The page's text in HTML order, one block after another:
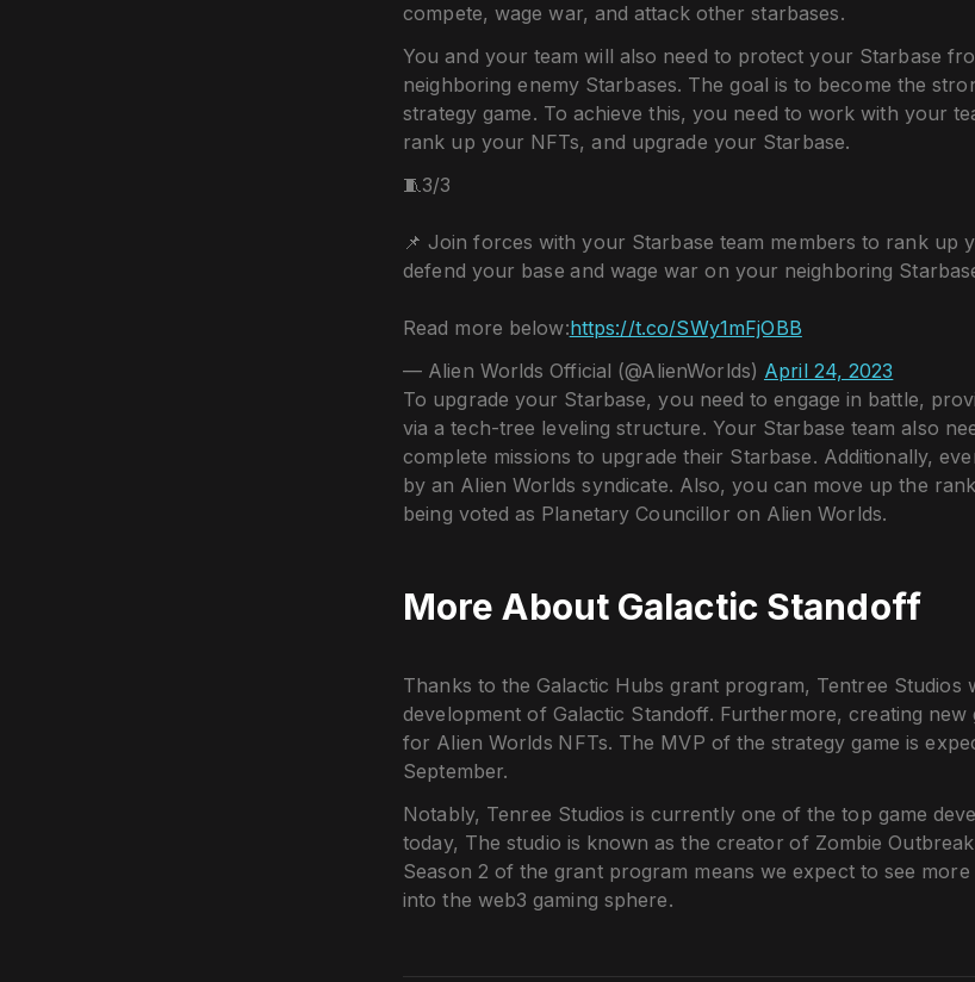
compete, wage war, and attack other starbases.
You and your team will also need to protect your Starbase
neighboring enemy Starbases. The goal is to become the
strategy game. To achieve this, you need to work with your
rank up your NFTs, and upgrade your Starbase.
🧵3/3
📌 Join forces with your Starbase team members to rank up
defend your base and wage war on your neighboring
Read more below:https://t.co/SWy1mFjOBB
— Alien Worlds Official (@AlienWorlds) April 24, 2023
To upgrade your Starbase, you need to engage in battle,
via a tech-tree leveling structure. Your Starbase team also
complete missions to upgrade their Starbase. Additionally,
by an Alien Worlds syndicate. Also, you can move up the
being voted as Planetary Councillor on Alien Worlds.
More About Galactic Standoff
Thanks to the Galactic Hubs grant program, Tentree Studios
development of Galactic Standoff. Furthermore, creating
for Alien Worlds NFTs. The MVP of the strategy game is
September.
Notably, Tenree Studios is currently one of the top game
today, The studio is known as the creator of Zombie
Season 2 of the grant program means we expect to see
into the web3 gaming sphere.